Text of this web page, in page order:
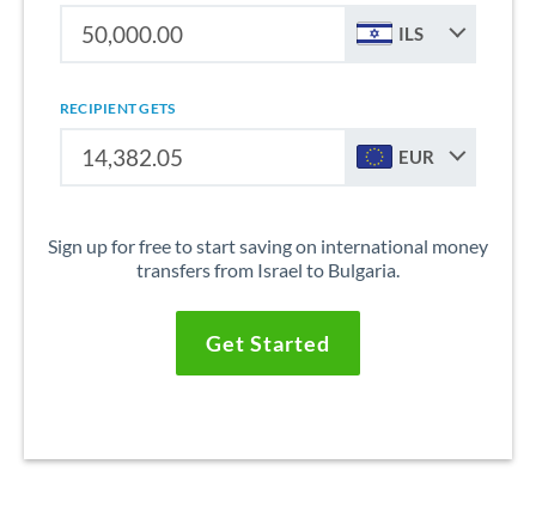
ILS
RECIPIENT GETS
EUR
Sign up for free to start saving on international money
transfers from Israel to Bulgaria.
Get Started